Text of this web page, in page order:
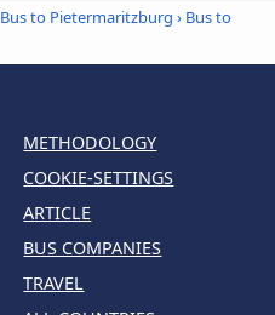
Bus to Pietermaritzburg › Bus to
METHODOLOGY
COOKIE-SETTINGS
ARTICLE
BUS COMPANIES
TRAVEL